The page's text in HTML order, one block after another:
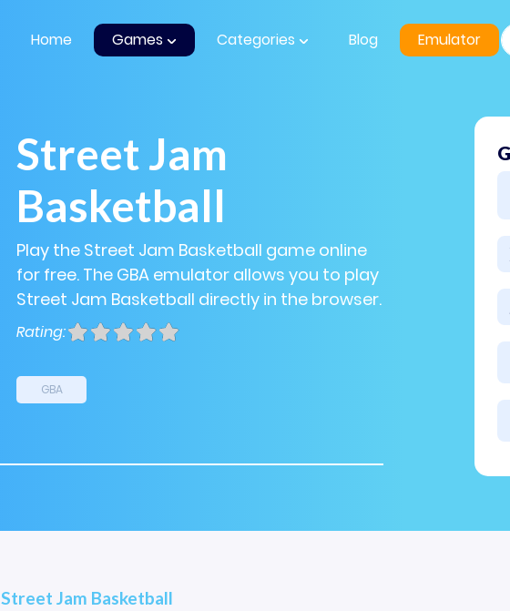
Home Games Categories Blog Emulator
Street Jam
Basketball
Play the Street Jam Basketball game online
for free. The GBA emulator allows you to play
Street Jam Basketball directly in the browser.
Rating:
GBA
Street Jam Basketball